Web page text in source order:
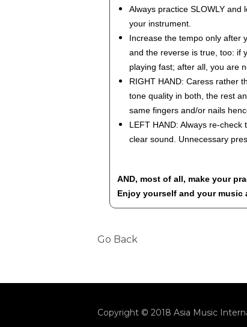
Always practice SLOWLY
your instrument.
Increase the tempo only after
and the reverse is true, too: if
playing fast; after all, you are
RIGHT HAND: Caress rather
tone quality in both, the rest
same fingers and/or nails
LEFT HAND: Always re-
clear sound. Unnecessary
AND, most of all, make your
Enjoy yourself and your
Go Back
Copyright © 2018 Asia Music